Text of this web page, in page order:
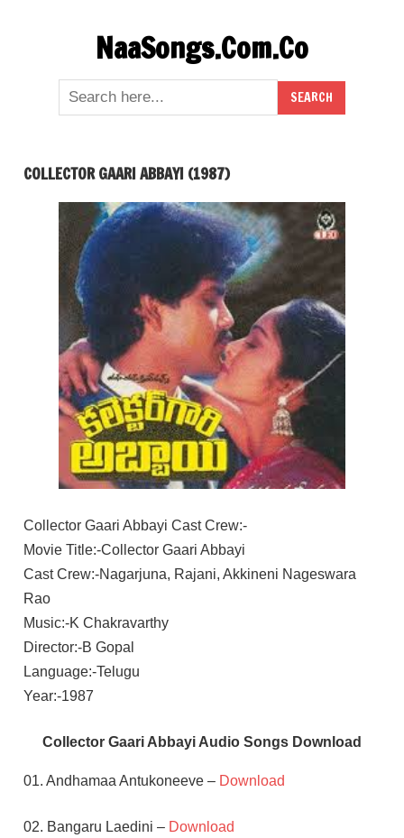
NaaSongs.Com.Co
COLLECTOR GAARI ABBAYI (1987)
Collector Gaari Abbayi Cast Crew:-
Movie Title:-Collector Gaari Abbayi
Cast Crew:-Nagarjuna, Rajani, Akkineni Nageswara
Rao
Music:-K Chakravarthy
Director:-B Gopal
Language:-Telugu
Year:-1987
Collector Gaari Abbayi Audio Songs Download
01. Andhamaa Antukoneeve – Download
02. Bangaru Laedini – Download